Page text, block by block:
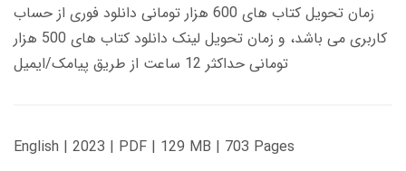
زمان تحویل کتاب های 600 هزار تومانی دانلود فوری از حساب
کاربری می باشد، و زمان تحویل لینک دانلود کتاب های 500 هزار
تومانی حداکثر 12 ساعت از طریق پیامک/ایمیل
English | 2023 | PDF | 129 MB | 703 Pages